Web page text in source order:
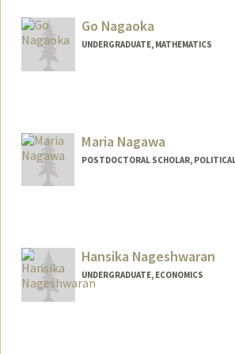
jnaftaly@stanford.edu
Go Nagaoka
UNDERGRADUATE, MATHEMATICS
Maria Nagawa
POSTDOCTORAL SCHOLAR,
Hansika Nageshwaran
UNDERGRADUATE, ECONOMICS